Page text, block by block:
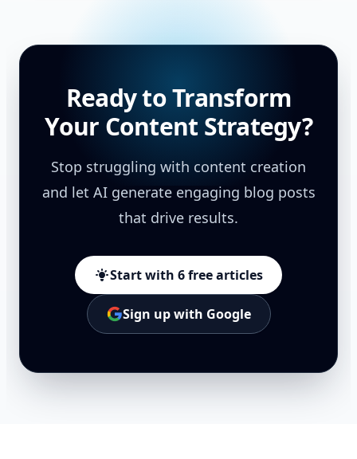
Ready to Transform
Your Content Strategy?
Stop struggling with content creation
and let AI generate engaging blog posts
that drive results.
Start with 6 free articles
Sign up with Google